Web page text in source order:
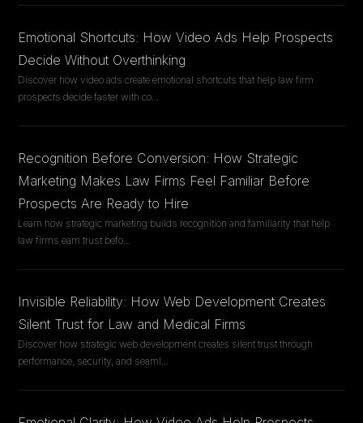
Emotional Shortcuts: How Video Ads Help Prospects
Decide Without Overthinking
Discover how video ads create emotional shortcuts that help law firm
prospects decide faster with co...
Recognition Before Conversion: How Strategic
Marketing Makes Law Firms Feel Familiar Before
Prospects Are Ready to Hire
Learn how strategic marketing builds recognition and familiarity that help
law firms earn trust befo...
Invisible Reliability: How Web Development Creates
Silent Trust for Law and Medical Firms
Discover how strategic web development creates silent trust through
performance, security, and seaml...